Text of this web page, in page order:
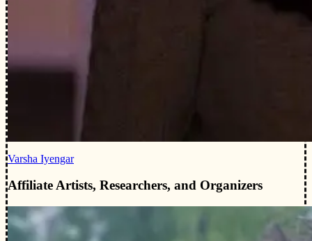
Varsha Iyengar
Affiliate Artists, Researchers, and Organizers